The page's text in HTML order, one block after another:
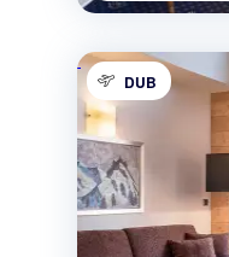
DUB